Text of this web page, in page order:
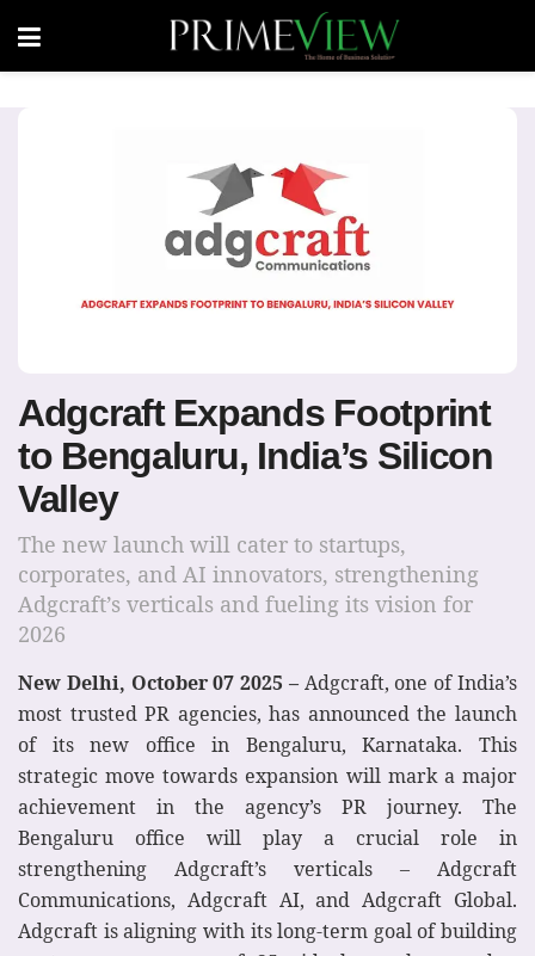
Adgcraft Expands Footprint
to Bengaluru, India’s Silicon
Valley
The new launch will cater to startups,
corporates, and AI innovators, strengthening
Adgcraft’s verticals and fueling its vision for
2026
New Delhi, October 07 2025 – Adgcraft, one of India’s
most trusted PR agencies, has announced the launch
of its new office in Bengaluru, Karnataka. This
strategic move towards expansion will mark a major
achievement in the agency’s PR journey. The
Bengaluru office will play a crucial role in
strengthening Adgcraft’s verticals – Adgcraft
Communications, Adgcraft AI, and Adgcraft Global.
Adgcraft is aligning with its long-term goal of building